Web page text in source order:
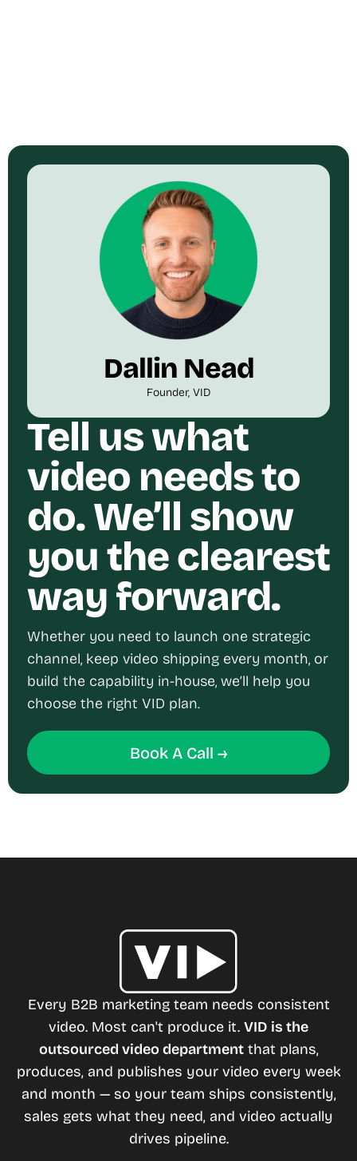
Dallin Nead
Founder, VID
Tell us what
video needs to
do. We’ll show
you the clearest
way forward.
Whether you need to launch one strategic
channel, keep video shipping every month, or
build the capability in-house, we’ll help you
choose the right VID plan.
Book A Call →
Every B2B marketing team needs consistent
video. Most can't produce it. VID is the
outsourced video departmentthat plans,
produces, and publishes your video every week
and month — so your team ships consistently,
sales gets what they need, and video actually
drives pipeline.